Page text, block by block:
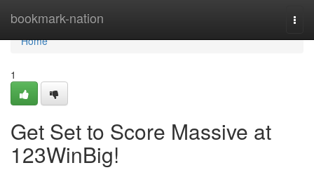
bookmark-nation
Home
Home
1
Get Set to Score Massive at
123WinBig!